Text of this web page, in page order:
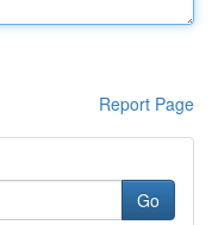
Report Page
Go